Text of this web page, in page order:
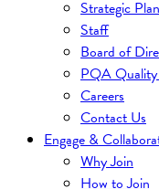
Strategic Plan
Staff
Board of
PQA
Careers
Contact Us
Engage &
Why Join
How to Join